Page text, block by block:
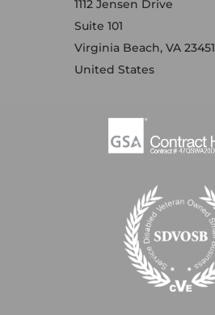
1112 Jensen Drive
Suite 101
Virginia Beach, VA 23451
United States